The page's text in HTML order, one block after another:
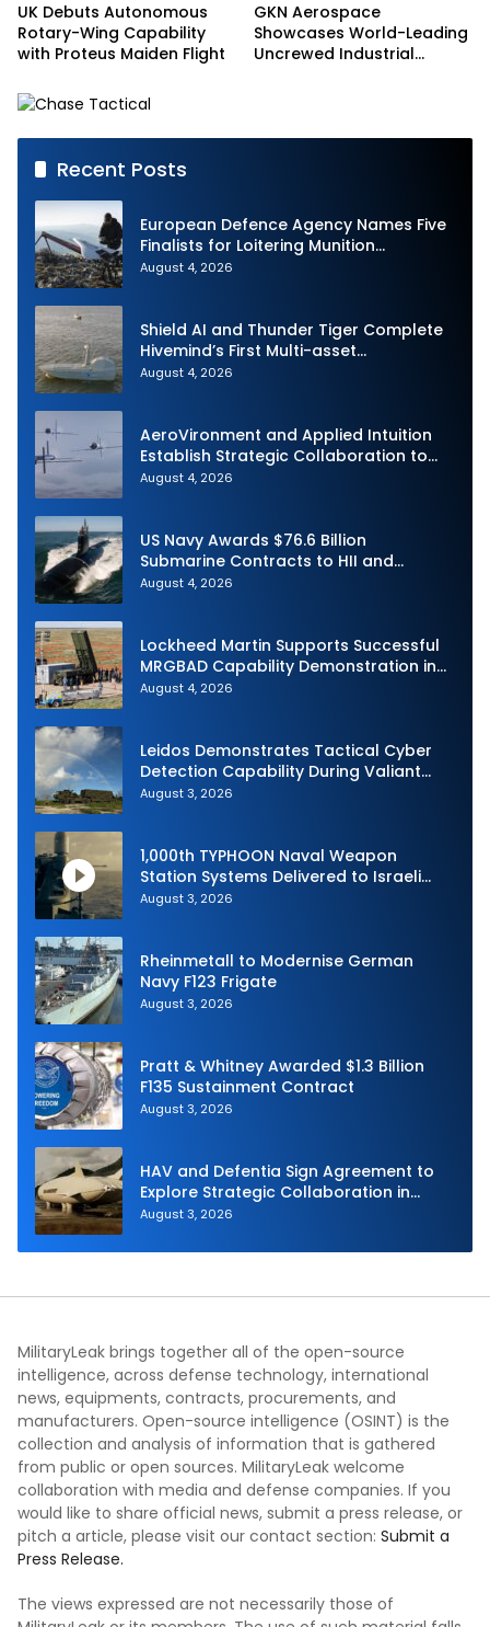
UK Debuts Autonomous
Rotary-Wing Capability
with Proteus Maiden Flight
GKN Aerospace
Showcases World-Leading
Uncrewed Industrial
Recent Posts
European Defence Agency Names Five
Finalists for Loitering Munition
Challenge
August 4, 2026
Shield AI and Thunder Tiger Complete
Hivemind’s First Multi-asset
Autonomous Maritime Teaming
August 4, 2026
AeroVironment and Applied Intuition
Establish Strategic Collaboration to
Advance Uncrewed Teaming
August 4, 2026
US Navy Awards $76.6 Billion
Submarine Contracts to HII and
General Dynamics
August 4, 2026
Lockheed Martin Supports Successful
MRGBAD Capability Demonstration in
Partnership with the Commonwealth of
August 4, 2026
Leidos Demonstrates Tactical Cyber
Detection Capability During Valiant
Shield 2026
August 3, 2026
1,000th TYPHOON Naval Weapon
Station Systems Delivered to Israeli
Navy
August 3, 2026
Rheinmetall to Modernise German
Navy F123 Frigate
August 3, 2026
Pratt & Whitney Awarded $1.3 Billion
F135 Sustainment Contract
August 3, 2026
HAV and Defentia Sign Agreement to
Explore Strategic Collaboration in
Spain
August 3, 2026
MilitaryLeak brings together all of the open-source
intelligence, across defense technology, international
news, equipments, contracts, procurements, and
manufacturers. Open-source intelligence (OSINT) is the
collection and analysis of information that is gathered
from public or open sources. MilitaryLeak welcome
collaboration with media and defense companies. If you
would like to share official news, submit a press release, or
pitch a article, please visit our contact section: Submit a
Press Release.
The views expressed are not necessarily those of